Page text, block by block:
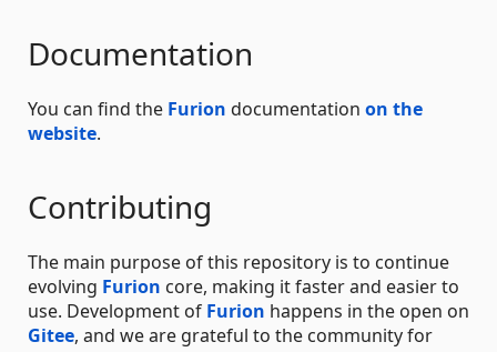
Documentation
You can find the Furion documentation on the
website.
Contributing
The main purpose of this repository is to continue
evolving Furion core, making it faster and easier to
use. Development of Furion happens in the open on
Gitee, and we are grateful to the community for